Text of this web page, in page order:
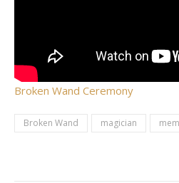
Broken Wand Ceremony
Broken Wand magician